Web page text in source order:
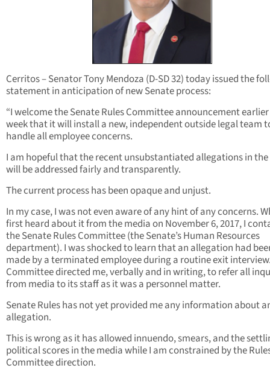
Cerritos – Senator Tony Mendoza (D-SD 32) today issued the
statement in anticipation of new Senate process:
“I welcome the Senate Rules Committee announcement
week that it will install a new, independent outside legal team
handle all employee concerns.
I am hopeful that the recent unsubstantiated allegations in
will be addressed fairly and transparently.
The current process has been opaque and unjust.
In my case, I was not even aware of any hint of any concerns.
first heard about it from the media on November 6, 2017, I
the Senate Rules Committee (the Senate’s Human Resources
department). I was shocked to learn that an allegation had
made by a terminated employee during a routine exit
Committee directed me, verbally and in writing, to refer all
from media to its staff as it was a personnel matter.
Senate Rules has not yet provided me any information about
allegation.
This is wrong as it has allowed innuendo, smears, and the
political scores in the media while I am constrained by the
Committee direction.